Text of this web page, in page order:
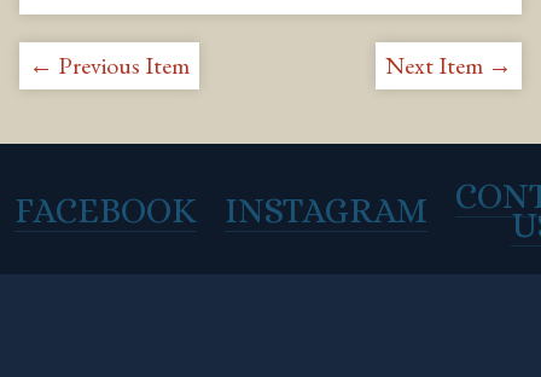
← Previous Item Next Item →
FACEBOOK INSTAGRAM